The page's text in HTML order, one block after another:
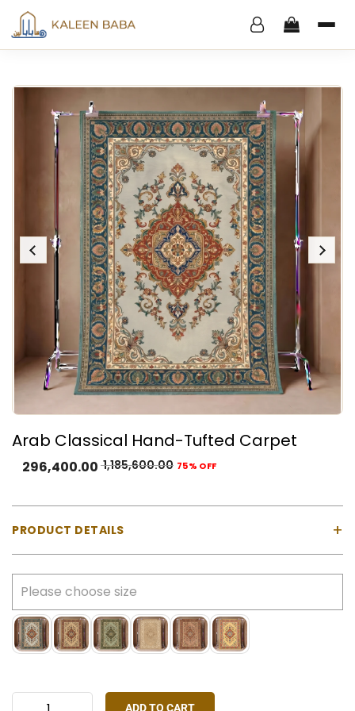
Arab Classical Hand-Tufted Carpet
296,400.00 1,185,600.00 75% OFF
PRODUCT DETAILS +
Construction:Hand-tufted using a gun machine
Pile Type:Cut pile (medium-high)
Thickness:Approx. 23 mm
Made In:India
Red, Yellow
ADD TO CART